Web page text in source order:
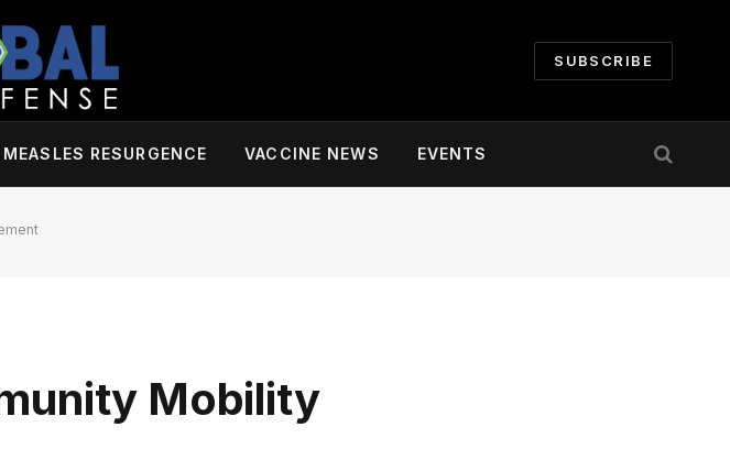
SUBSCRIBE
MEASLES RESURGENCE VACCINE NEWS EVENTS
Mobility